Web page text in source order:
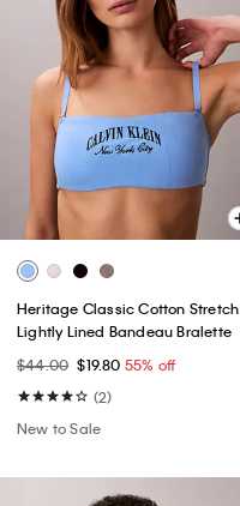
Heritage Classic Cotton Stretch
Lightly Lined Bandeau Bralette
$44.00 $19.80 55% off
(2)
New to Sale